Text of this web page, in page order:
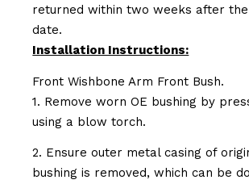
returned within two weeks after
date.
Installation Instructions:
Front Wishbone Arm Front Bush.
1. Remove worn OE bushing by
using a blow torch.
2. Ensure outer metal casing of
bushing is removed, which can be